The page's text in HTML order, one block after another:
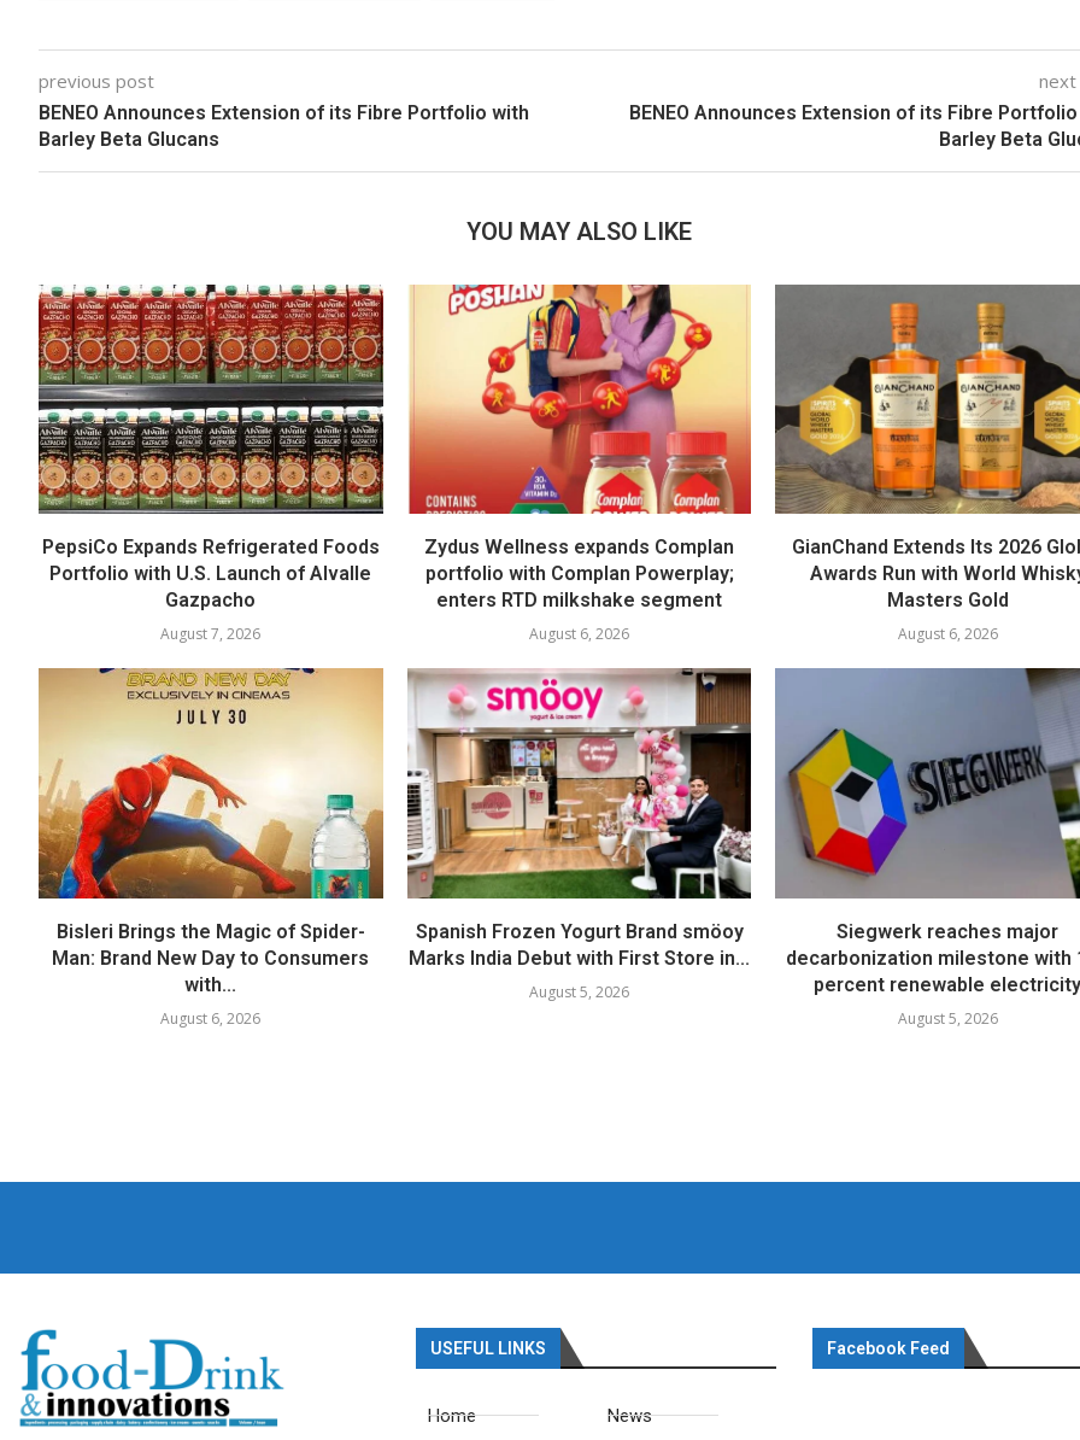
previous post
BENEO Announces Extension of its Fibre Portfolio with
Barley Beta Glucans
BENEO Announces Extension of its Fibre
Barley Beta
YOU MAY ALSO LIKE
PepsiCo Expands Refrigerated Foods
Portfolio with U.S. Launch of Alvalle
Gazpacho
August 7, 2026
Zydus Wellness expands Complan
portfolio with Complan Powerplay;
enters RTD milkshake segment
August 6, 2026
GianChand Extends Its 2026
Awards Run with World
Masters Gold
August 6, 2026
Bisleri Brings the Magic of Spider-
Man: Brand New Day to Consumers
with...
August 6, 2026
Spanish Frozen Yogurt Brand smöoy
Marks India Debut with First Store in...
August 5, 2026
Siegwerk reaches major
decarbonization milestone with
percent renewable electricity
August 5, 2026
USEFUL LINKS
Home News
Facebook Feed